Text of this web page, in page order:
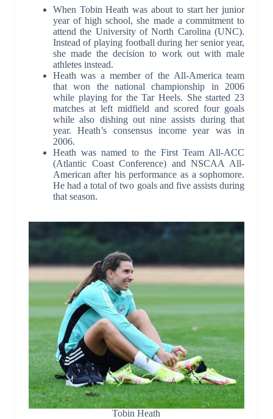
When Tobin Heath was about to start her junior
year of high school, she made a commitment to
attend the University of North Carolina (UNC).
Instead of playing football during her senior year,
she made the decision to work out with male
athletes instead.
Heath was a member of the All-America team
that won the national championship in 2006
while playing for the Tar Heels. She started 23
matches at left midfield and scored four goals
while also dishing out nine assists during that
year. Heath’s consensus income year was in
2006.
Heath was named to the First Team All-ACC
(Atlantic Coast Conference) and NSCAA All-
American after his performance as a sophomore.
He had a total of two goals and five assists during
that season.
Tobin Heath